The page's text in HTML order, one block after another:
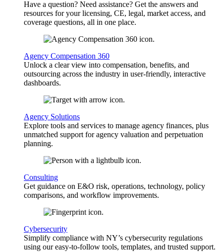
Have a question? Need assistance? Get the answers and
resources for your licensing, CE, legal, market access, and
coverage questions, all in one place.
Agency Compensation 360
Unlock a clear view into compensation, benefits, and
outsourcing across the industry in user-friendly, interactive
dashboards.
Agency Solutions
Explore tools and services to manage agency finances, plus
unmatched support for agency valuation and perpetuation
planning.
Consulting
Get guidance on E&O risk, operations, technology, policy
comparisons, and workflow improvements.
Cybersecurity
Simplify compliance with NY’s cybersecurity regulations
using our easy-to-follow tools, templates, and trusted support.